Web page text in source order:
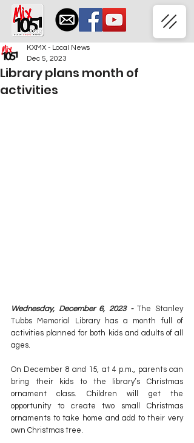
Library plans month of
activities
KXMX - Local News
Dec 5, 2023
Wednesday, December 6, 2023 - The Stanley
Tubbs Memorial Library has a month full of
activities planned for both kids and adults of all
ages.
On December 8 and 15, at 4 p.m., parents can
bring their kids to the library’s Christmas
ornament class. Children will get the
opportunity to create two small Christmas
ornaments to take home and add to their very
own Christmas tree.